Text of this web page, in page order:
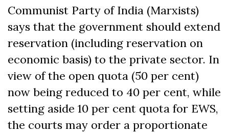
Communist Party of India (Marxists)
says that the government should extend
reservation (including reservation on
economic basis) to the private sector. In
view of the open quota (50 per cent)
now being reduced to 40 per cent, while
setting aside 10 per cent quota for EWS,
the courts may order a proportionate